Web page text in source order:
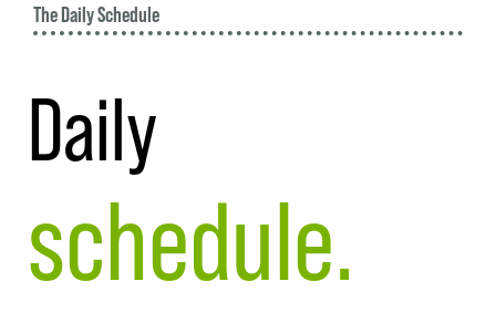
The Daily Schedule
Daily
schedule.